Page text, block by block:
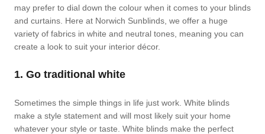
may prefer to dial down the colour when it comes to your blinds
and curtains. Here at Norwich Sunblinds, we offer a huge
variety of fabrics in white and neutral tones, meaning you can
create a look to suit your interior décor.
1. Go traditional white
Sometimes the simple things in life just work. White blinds
make a style statement and will most likely suit your home
whatever your style or taste. White blinds make the perfect